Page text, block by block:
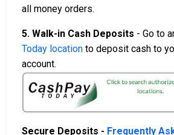
all money orders.
5. Walk-in Cash Deposits - Go to
Today location to deposit cash to
account.
Secure Deposits - Frequently